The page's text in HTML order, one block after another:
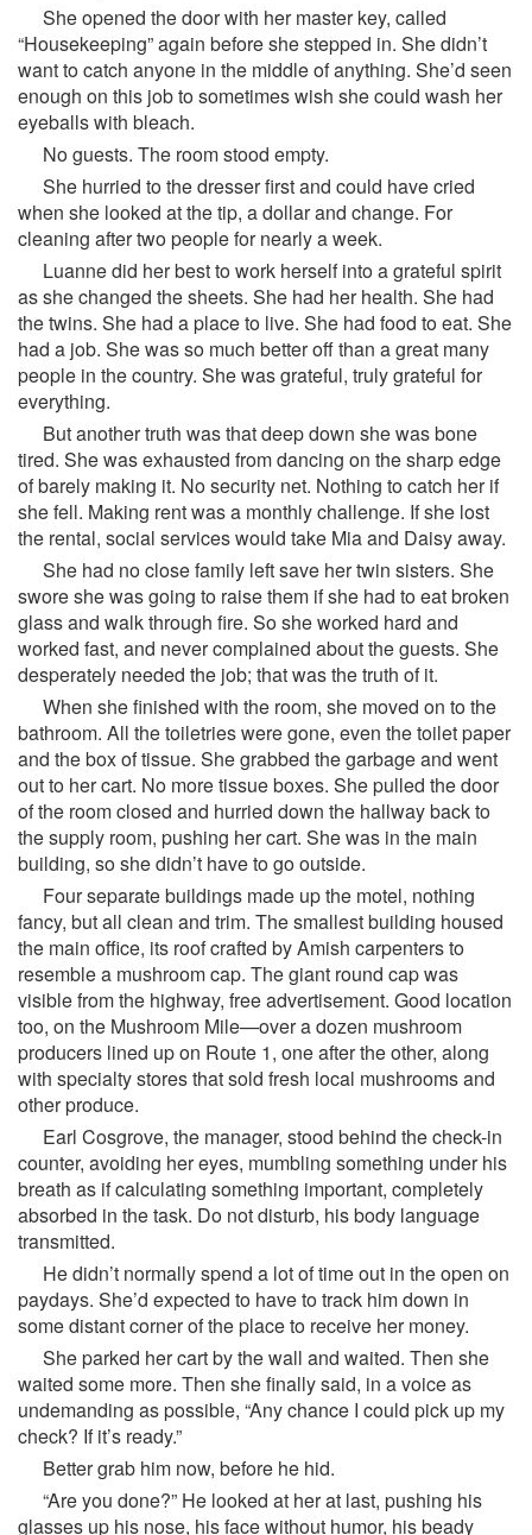
She opened the door with her master key, called
“Housekeeping” again before she stepped in. She didn’t
want to catch anyone in the middle of anything. She’d seen
enough on this job to sometimes wish she could wash her
eyeballs with bleach.
No guests. The room stood empty.
She hurried to the dresser first and could have cried
when she looked at the tip, a dollar and change. For
cleaning after two people for nearly a week.
Luanne did her best to work herself into a grateful spirit
as she changed the sheets. She had her health. She had
the twins. She had a place to live. She had food to eat. She
had a job. She was so much better off than a great many
people in the country. She was grateful, truly grateful for
everything.
But another truth was that deep down she was bone
tired. She was exhausted from dancing on the sharp edge
of barely making it. No security net. Nothing to catch her if
she fell. Making rent was a monthly challenge. If she lost
the rental, social services would take Mia and Daisy away.
She had no close family left save her twin sisters. She
swore she was going to raise them if she had to eat broken
glass and walk through fire. So she worked hard and
worked fast, and never complained about the guests. She
desperately needed the job; that was the truth of it.
When she finished with the room, she moved on to the
bathroom. All the toiletries were gone, even the toilet paper
and the box of tissue. She grabbed the garbage and went
out to her cart. No more tissue boxes. She pulled the door
of the room closed and hurried down the hallway back to
the supply room, pushing her cart. She was in the main
building, so she didn’t have to go outside.
Four separate buildings made up the motel, nothing
fancy, but all clean and trim. The smallest building housed
the main office, its roof crafted by Amish carpenters to
resemble a mushroom cap. The giant round cap was
visible from the highway, free advertisement. Good location
too, on the Mushroom Mile—over a dozen mushroom
producers lined up on Route 1, one after the other, along
with specialty stores that sold fresh local mushrooms and
other produce.
Earl Cosgrove, the manager, stood behind the check-in
counter, avoiding her eyes, mumbling something under his
breath as if calculating something important, completely
absorbed in the task. Do not disturb, his body language
transmitted.
He didn’t normally spend a lot of time out in the open on
paydays. She’d expected to have to track him down in
some distant corner of the place to receive her money.
She parked her cart by the wall and waited. Then she
waited some more. Then she finally said, in a voice as
undemanding as possible, “Any chance I could pick up my
check? If it’s ready.”
Better grab him now, before he hid.
“Are you done?” He looked at her at last, pushing his
glasses up his nose, his face without humor, his beady